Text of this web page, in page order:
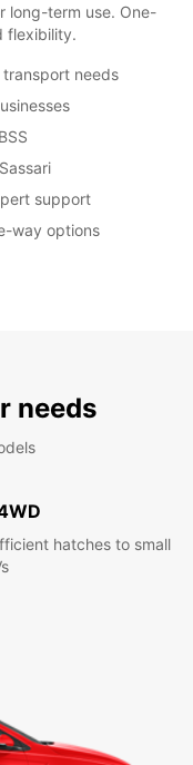
long-term use. One-
flexibility.
needs
support
way options
needs
hatches to small